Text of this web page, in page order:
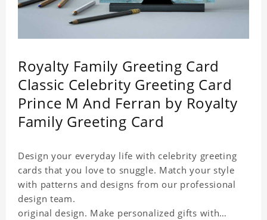
Royalty Family Greeting Card
Classic Celebrity Greeting Card
Prince M And Ferran by Royalty
Family Greeting Card
Design your everyday life with celebrity greeting
cards that you love to snuggle. Match your style
with patterns and designs from our professional
design team.
original design. Make personalized gifts with